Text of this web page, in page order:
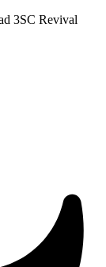
3SC Revival